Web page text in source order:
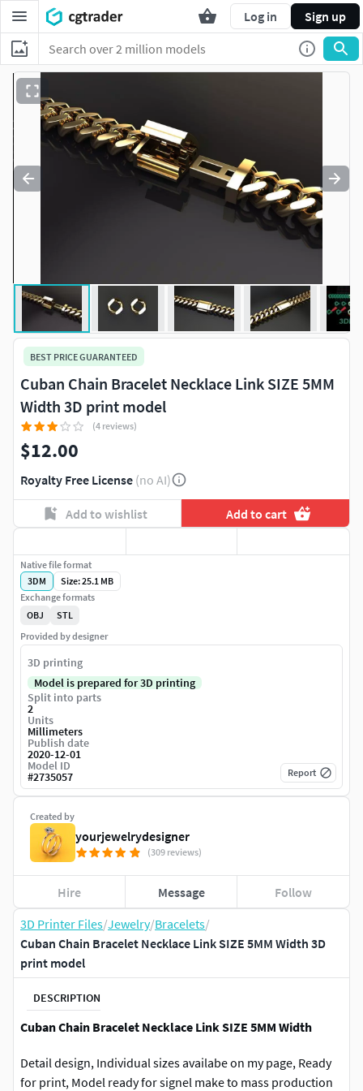
Log in Sign up
3D Printer Files/Jewelry/Bracelets/
Cuban Chain Bracelet Necklace Link SIZE 5MM Width 3D
print model
DESCRIPTION
Cuban Chain Bracelet Necklace Link SIZE 5MM Width
Detail design, Individual sizes availabe on my page, Ready
for print, Model ready for signel make to mass production
BEST PRICE GUARANTEED
Cuban Chain Bracelet Necklace Link SIZE 5MM
Width 3D print model
(4 reviews)
$12.00
Royalty Free License (no AI)
Add to wishlist Add to cart
Created by
yourjewelrydesigner
(309 reviews)
Hire Message Follow
Native file format
3DM
Size: 25.1 MB
Exchange formats
OBJ
STL
Provided by designer
3D printing
Model is prepared for 3D printing
Split into parts
2
Units
Millimeters
Publish date
2020-12-01
Model ID
#2735057 Report